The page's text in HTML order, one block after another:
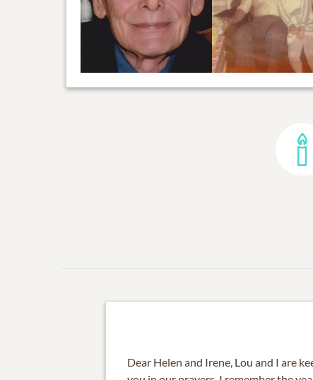
Dear Helen and Irene, Lou and I are